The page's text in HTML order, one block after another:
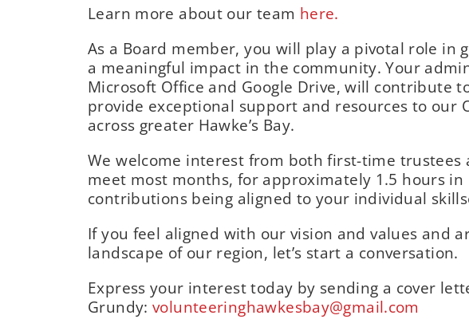
Learn more about our team here.
As a Board member, you will play a pivotal role
a meaningful impact in the community. Your
Microsoft Office and Google Drive, will contribute
provide exceptional support and resources to
across greater Hawke’s Bay.
We welcome interest from both first-time trustees
meet most months, for approximately 1.5 hours in
contributions being aligned to your individual
If you feel aligned with our vision and values and
landscape of our region, let’s start a conversation.
Express your interest today by sending a cover
Grundy:volunteeringhawkesbay@gmail.com